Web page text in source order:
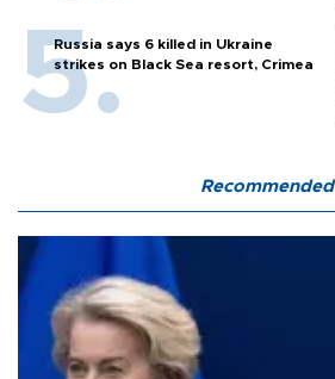
Russia says 6 killed in Ukraine
strikes on Black Sea resort, Crimea
Recommended